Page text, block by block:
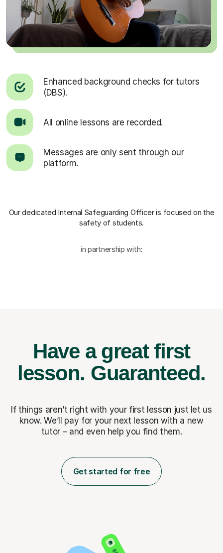
Enhanced background checks for tutors
(DBS).
All online lessons are recorded.
Messages are only sent through our
platform.
Our dedicated Internal Safeguarding Officeris focused on the
safety of students.
in partnership with:
Have a great first
lesson. Guaranteed.
If things aren’t right with your first lesson just let us
know. We’ll pay for your next lesson with a new
tutor – and even help you find them.
Get started for free